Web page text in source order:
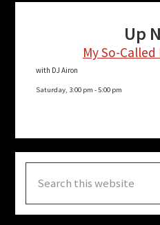
Up
My So-
with DJ Airon
Saturday, 3:00 pm -5:00 pm
this
website